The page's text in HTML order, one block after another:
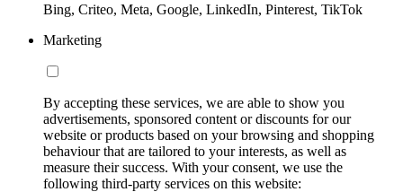
Bing, Criteo, Meta, Google, LinkedIn, Pinterest, TikTok
Marketing
By accepting these services, we are able to show you
advertisements, sponsored content or discounts for our
website or products based on your browsing and shopping
behaviour that are tailored to your interests, as well as
measure their success. With your consent, we use the
following third-party services on this website: